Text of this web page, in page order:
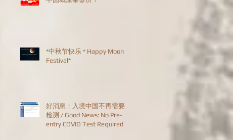
*中秋节快乐 * Happy Moon
Festival*
好消息：入境中国不再需要
检测 / Good News: No Pre-
entry COVID Test Required